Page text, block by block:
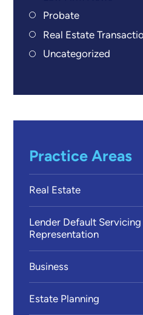
Probate
Real Estate
Uncategorized
Practice Areas
Real Estate
Lender Default
Representation
Business
Estate Planning